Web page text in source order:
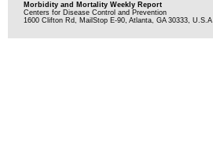
Morbidity and Mortality Weekly Report
Centers for Disease Control and Prevention
1600 Clifton Rd, MailStop E-90, Atlanta, GA 30333, U.S.A